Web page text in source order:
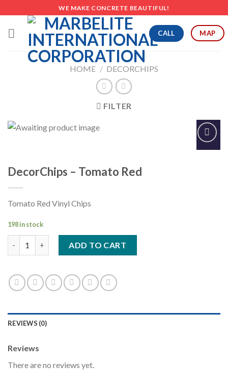
to
content
WE MAKE CONCRETE BEAUTIFUL!
CALL MAP
HOME / DECORCHIPS
FILTER
Add to
DecorChips – Tomato Red
Tomato Red Vinyl Chips
198 in stock
ADD TO CART
REVIEWS (0)
Reviews
There are no reviews yet.